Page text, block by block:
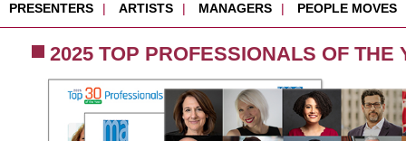
PRESENTERS | ARTISTS | MANAGERS | PEOPLE MOVES
2025 TOP PROFESSIONALS OF THE